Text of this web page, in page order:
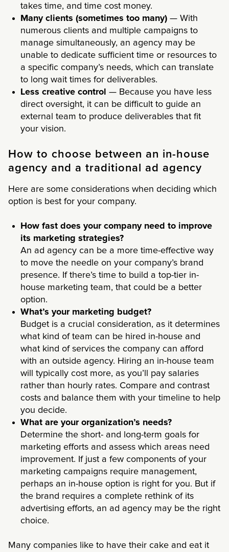
takes time, and time cost money.
Many clients (sometimes too many) — With
numerous clients and multiple campaigns to
manage simultaneously, an agency may be
unable to dedicate sufficient time or resources to
a specific company’s needs, which can translate
to long wait times for deliverables.
Less creative control — Because you have less
direct oversight, it can be difficult to guide an
external team to produce deliverables that fit
your vision.
How to choose between an in-house
agency and a traditional ad agency
Here are some considerations when deciding which
option is best for your company.
How fast does your company need to improve
its marketing strategies?
An ad agency can be a more time-effective way
to move the needle on your company’s brand
presence. If there’s time to build a top-tier in-
house marketing team, that could be a better
option.
What’s your marketing budget?
Budget is a crucial consideration, as it determines
what kind of team can be hired in-house and
what kind of services the company can afford
with an outside agency. Hiring an in-house team
will typically cost more, as you’ll pay salaries
rather than hourly rates. Compare and contrast
costs and balance them with your timeline to help
you decide.
What are your organization’s needs?
Determine the short- and long-term goals for
marketing efforts and assess which areas need
improvement. If just a few components of your
marketing campaigns require management,
perhaps an in-house option is right for you. But if
the brand requires a complete rethink of its
advertising efforts, an ad agency may be the right
choice.
Many companies like to have their cake and eat it